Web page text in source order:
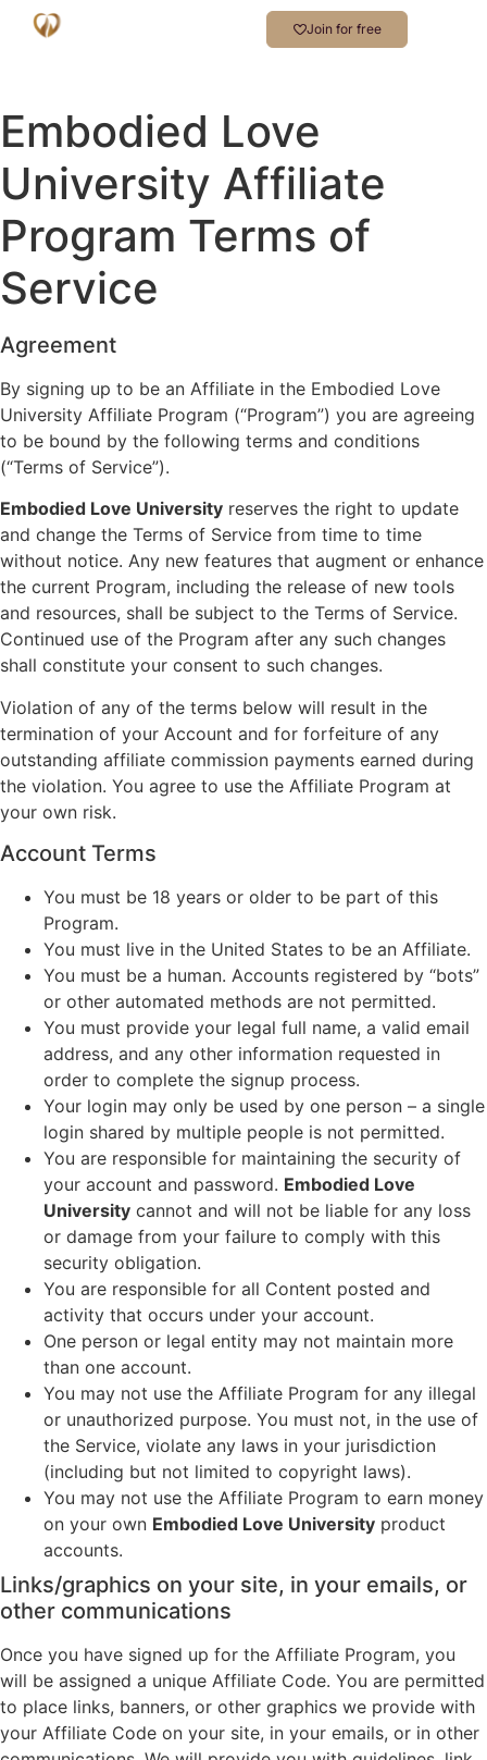
Join for free
Embodied Love
University Affiliate
Program Terms of
Service
Agreement
By signing up to be an Affiliate in the Embodied Love
University Affiliate Program (“Program”) you are agreeing
to be bound by the following terms and conditions
(“Terms of Service”).
Embodied Love University reserves the right to update
and change the Terms of Service from time to time
without notice. Any new features that augment or enhance
the current Program, including the release of new tools
and resources, shall be subject to the Terms of Service.
Continued use of the Program after any such changes
shall constitute your consent to such changes.
Violation of any of the terms below will result in the
termination of your Account and for forfeiture of any
outstanding affiliate commission payments earned during
the violation. You agree to use the Affiliate Program at
your own risk.
Account Terms
You must be 18 years or older to be part of this
Program.
You must live in the United States to be an Affiliate.
You must be a human. Accounts registered by “bots”
or other automated methods are not permitted.
You must provide your legal full name, a valid email
address, and any other information requested in
order to complete the signup process.
Your login may only be used by one person – a single
login shared by multiple people is not permitted.
You are responsible for maintaining the security of
your account and password. Embodied Love
University cannot and will not be liable for any loss
or damage from your failure to comply with this
security obligation.
You are responsible for all Content posted and
activity that occurs under your account.
One person or legal entity may not maintain more
than one account.
You may not use the Affiliate Program for any illegal
or unauthorized purpose. You must not, in the use of
the Service, violate any laws in your jurisdiction
(including but not limited to copyright laws).
You may not use the Affiliate Program to earn money
on your own Embodied Love University product
accounts.
Links/graphics on your site, in your emails, or
other communications
Once you have signed up for the Affiliate Program, you
will be assigned a unique Affiliate Code. You are permitted
to place links, banners, or other graphics we provide with
your Affiliate Code on your site, in your emails, or in other